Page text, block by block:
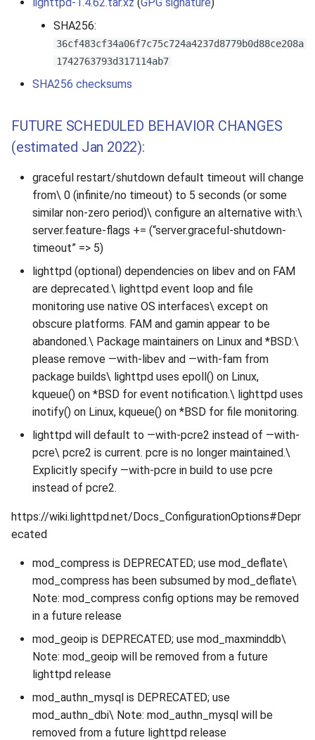
SHA256:
36cf483cf34a06f7c75c724a4237d8779b0d88ce208a
1742763793d317114ab7
SHA256 checksums
FUTURE SCHEDULED BEHAVIOR CHANGES
(estimated Jan 2022):
graceful restart/shutdown default timeout will change
from\ 0 (infinite/no timeout) to 5 seconds (or some
similar non-zero period)\ configure an alternative with:\
server.feature-flags += (“server.graceful-shutdown-
timeout” => 5)
lighttpd (optional) dependencies on libev and on FAM
are deprecated.\ lighttpd event loop and file
monitoring use native OS interfaces\ except on
obscure platforms. FAM and gamin appear to be
abandoned.\ Package maintainers on Linux and *BSD:\
please remove —with-libev and —with-fam from
package builds\ lighttpd uses epoll() on Linux,
kqueue() on *BSD for event notification.\ lighttpd uses
inotify() on Linux, kqueue() on *BSD for file monitoring.
lighttpd will default to —with-pcre2 instead of —with-
pcre\ pcre2 is current. pcre is no longer maintained.\
Explicitly specify —with-pcre in build to use pcre
instead of pcre2.
https://wiki.lighttpd.net/Docs_ConfigurationOptions#Depr
ecated
mod_compress is DEPRECATED; use mod_deflate\
mod_compress has been subsumed by mod_deflate\
Note: mod_compress config options may be removed
in a future release
mod_geoip is DEPRECATED; use mod_maxminddb\
Note: mod_geoip will be removed from a future
lighttpd release
mod_authn_mysql is DEPRECATED; use
mod_authn_dbi\ Note: mod_authn_mysql will be
removed from a future lighttpd release